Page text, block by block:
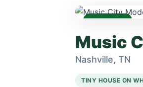
AVAILABLE
Music
Nashville, TN
TINY HOUSE ON